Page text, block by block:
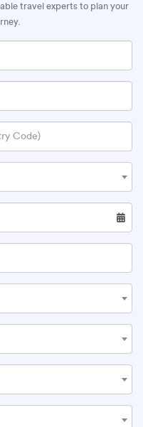
travel experts to plan your